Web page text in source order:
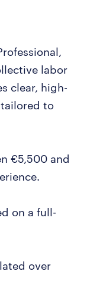
labor
clear, high-
to
€5,500 and
on a full-
over